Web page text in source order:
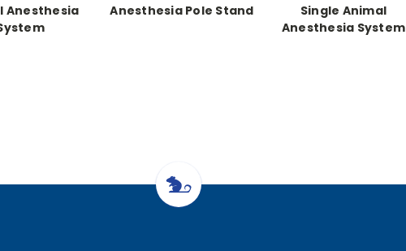
Anesthesia
Anesthesia Pole Stand
Single Animal
Anesthesia System